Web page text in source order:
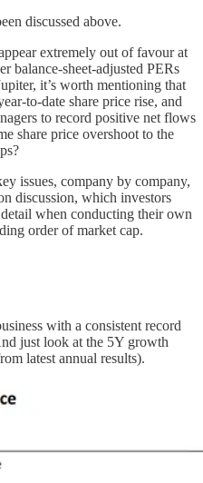
discussed above.
extremely out of favour at
balance-sheet-adjusted PERs
it’s worth mentioning that
to-date share price rise, and
to record positive net flows
share price overshoot to the
issues, company by company,
discussion, which investors
when conducting their own
order of market cap.
with a consistent record
just look at the 5Y growth
latest annual results).